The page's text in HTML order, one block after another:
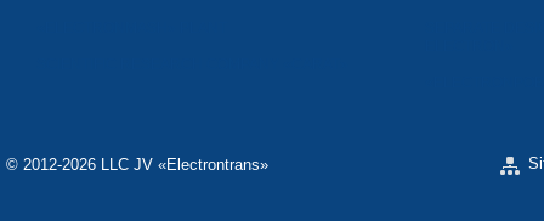
© 2012-2026 LLC JV «Electrontrans»